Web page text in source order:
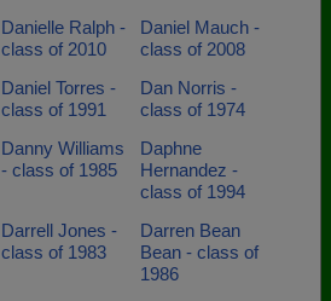
Danielle Ralph -
class of 2010
Daniel Mauch -
class of 2008
Daniel Torres -
class of 1991
Dan Norris -
class of 1974
Danny Williams
- class of 1985
Daphne
Hernandez -
class of 1994
Darrell Jones -
class of 1983
Darren Bean
Bean - class of
1986